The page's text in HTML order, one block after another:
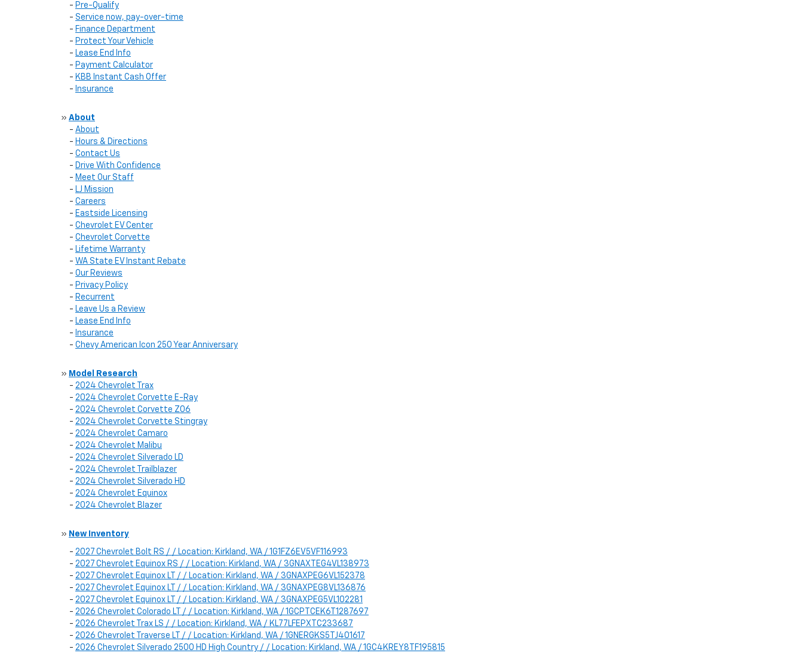
- Pre-Qualify
- Service now, pay-over-time
- Finance Department
- Protect Your Vehicle
- Lease End Info
- Payment Calculator
- KBB Instant Cash Offer
- Insurance
» About
- About
- Hours & Directions
- Contact Us
- Drive With Confidence
- Meet Our Staff
- LJ Mission
- Careers
- Eastside Licensing
- Chevrolet EV Center
- Chevrolet Corvette
- Lifetime Warranty
- WA State EV Instant Rebate
- Our Reviews
- Privacy Policy
- Recurrent
- Leave Us a Review
- Lease End Info
- Insurance
- Chevy American Icon 250 Year Anniversary
» Model Research
- 2024 Chevrolet Trax
- 2024 Chevrolet Corvette E-Ray
- 2024 Chevrolet Corvette Z06
- 2024 Chevrolet Corvette Stingray
- 2024 Chevrolet Camaro
- 2024 Chevrolet Malibu
- 2024 Chevrolet Silverado LD
- 2024 Chevrolet Trailblazer
- 2024 Chevrolet Silverado HD
- 2024 Chevrolet Equinox
- 2024 Chevrolet Blazer
» New Inventory
- 2027 Chevrolet Bolt RS / / Location: Kirkland, WA / 1G1FZ6EV5VF116993
- 2027 Chevrolet Equinox RS / / Location: Kirkland, WA / 3GNAXTEG4VL138973
- 2027 Chevrolet Equinox LT / / Location: Kirkland, WA / 3GNAXPEG6VL152378
- 2027 Chevrolet Equinox LT / / Location: Kirkland, WA / 3GNAXPEG8VL136876
- 2027 Chevrolet Equinox LT / / Location: Kirkland, WA / 3GNAXPEG5VL102281
- 2026 Chevrolet Colorado LT / / Location: Kirkland, WA / 1GCPTCEK6T1287697
- 2026 Chevrolet Trax LS / / Location: Kirkland, WA / KL77LFEPXTC233687
- 2026 Chevrolet Traverse LT / / Location: Kirkland, WA / 1GNERGKS5TJ401617
- 2026 Chevrolet Silverado 2500 HD High Country / / Location: Kirkland, WA / 1GC4KREY8TF195815